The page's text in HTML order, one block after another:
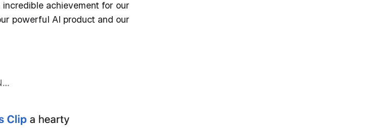
incredible achievement for our
powerful AI product and our